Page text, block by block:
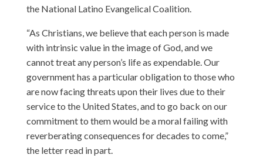
the National Latino Evangelical Coalition.
“As Christians, we believe that each person is made
with intrinsic value in the image of God, and we
cannot treat any person’s life as expendable. Our
government has a particular obligation to those who
are now facing threats upon their lives due to their
service to the United States, and to go back on our
commitment to them would be a moral failing with
reverberating consequences for decades to come,”
the letter read in part.